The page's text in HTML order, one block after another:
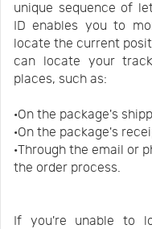
unique sequence of
ID enables you to
locate the current
can locate your
places, such as:
·On the package's
·On the package's
·Through the email or
the order process.
If you're unable to